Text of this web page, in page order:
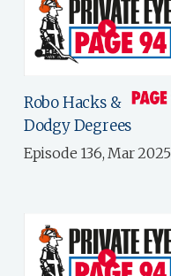
Robo Hacks &
Dodgy Degrees
Episode 136, Mar 2025